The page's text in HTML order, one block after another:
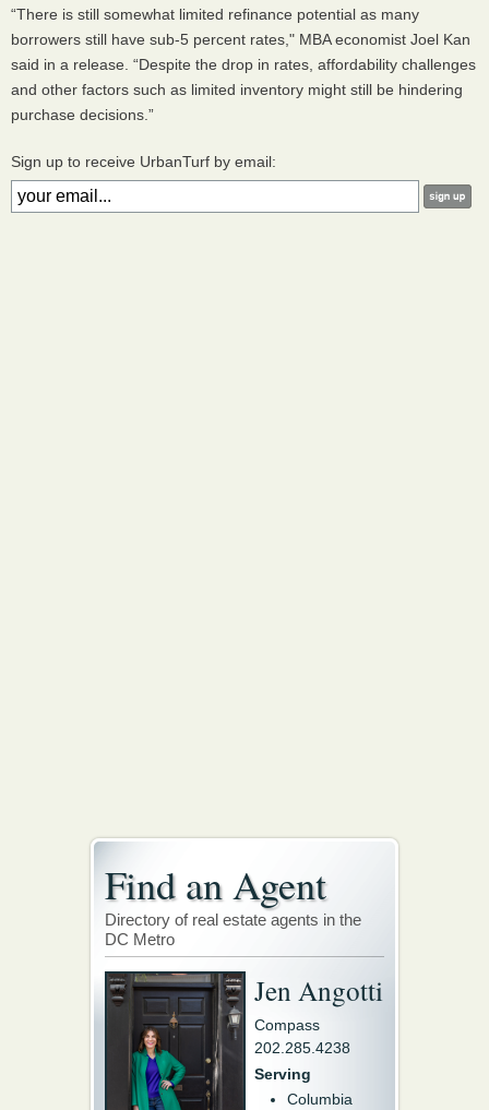
“There is still somewhat limited refinance potential as many
borrowers still have sub-5 percent rates," MBA economist Joel Kan
said in a release. “Despite the drop in rates, affordability challenges
and other factors such as limited inventory might still be hindering
purchase decisions.”
Sign up to receive UrbanTurf by email:
Find an Agent
Directory of real estate agents in the
DC Metro
Jen Angotti
Compass
202.285.4238
Serving
Columbia